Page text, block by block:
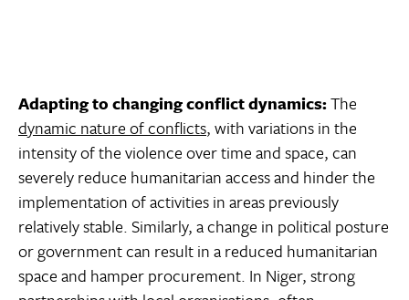
Adapting to changing conflict dynamics:The
dynamic nature of conflicts, with variations in the
intensity of the violence over time and space, can
severely reduce humanitarian access and hinder the
implementation of activities in areas previously
relatively stable. Similarly, a change in political posture
or government can result in a reduced humanitarian
space and hamper procurement. In Niger, strong